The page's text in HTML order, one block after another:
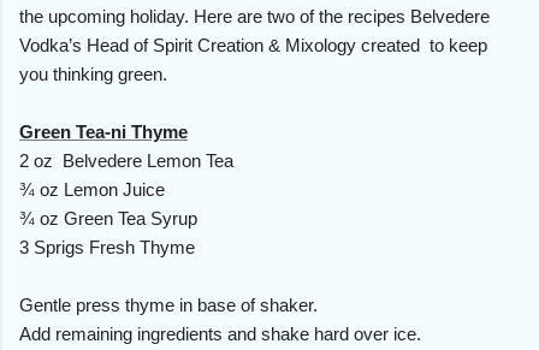
the upcoming holiday. Here are two of the recipes Belvedere
Vodka’s Head of Spirit Creation & Mixology created to keep
you thinking green.
Green Tea-ni Thyme
2 oz Belvedere Lemon Tea
¾ oz Lemon Juice
¾ oz Green Tea Syrup
3 Sprigs Fresh Thyme
Gentle press thyme in base of shaker.
Add remaining ingredients and shake hard over ice.